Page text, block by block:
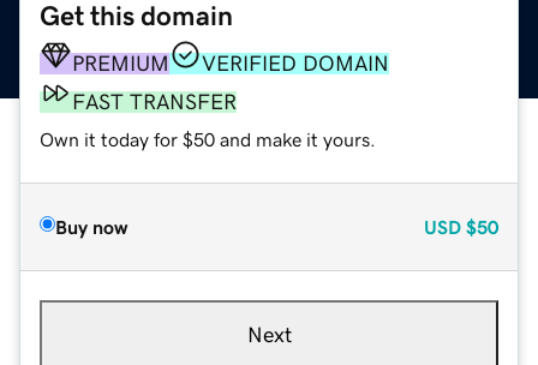
Get this domain
PREMIUM
VERIFIED DOMAIN
FAST TRANSFER
Own it today for $50 and make it yours.
Buy now USD $50
Next